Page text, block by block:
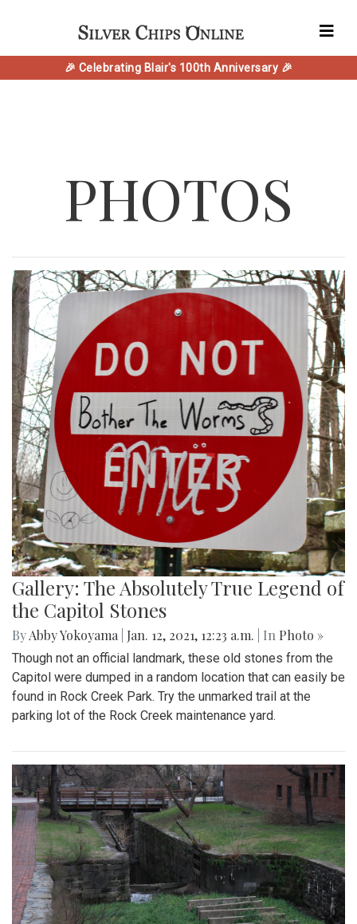
🎉 Celebrating Blair's 100th Anniversary 🎉
PHOTOS
Gallery: The Absolutely True Legend of
the Capitol Stones
ByAbby Yokoyama Jan. 12, 2021, 12:23 a.m. | In Photo »
Though not an official landmark, these old stones from the
Capitol were dumped in a random location that can easily be
found in Rock Creek Park. Try the unmarked trail at the
parking lot of the Rock Creek maintenance yard.